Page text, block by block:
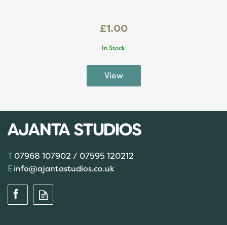
£1.00
In Stock
07968 107902 / 07595 120212
info@ajantastudios.co.uk